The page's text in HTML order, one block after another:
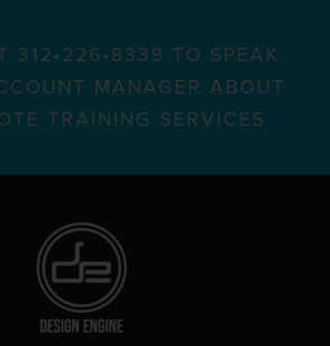
312•226•8339 TO SPEAK
MANAGER ABOUT
TRAINING SERVICES